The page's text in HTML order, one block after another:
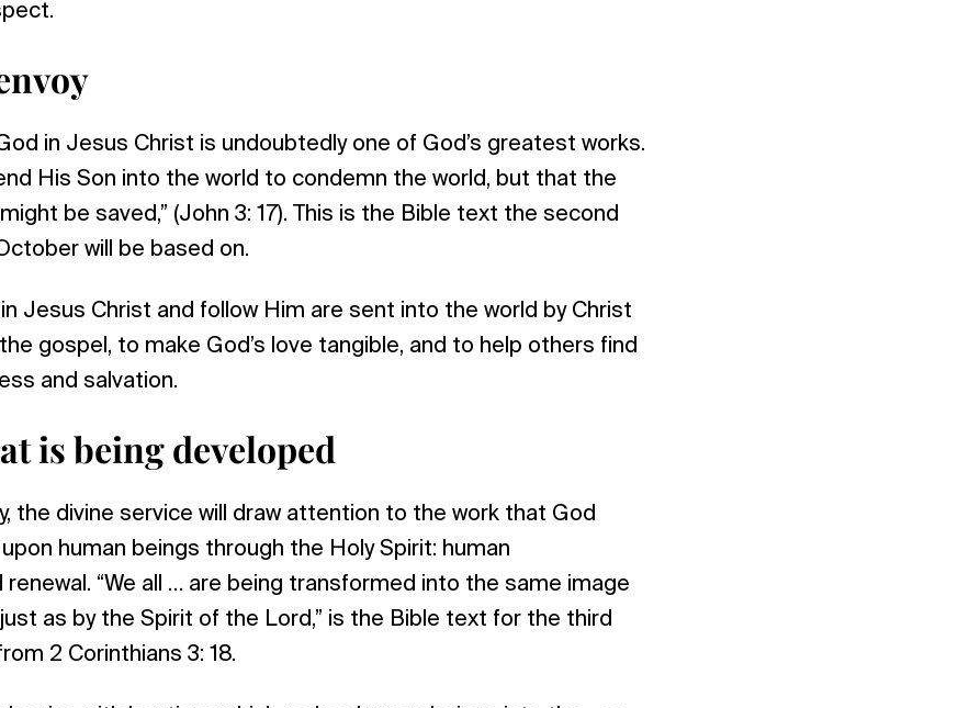
in Jesus Christ is undoubtedly one of God’s greatest works.
His Son into the world to condemn the world, but that the
be saved,” (John 3: 17). This is the Bible text the second
will be based on.
Jesus Christ and follow Him are sent into the world by Christ
gospel, to make God’s love tangible, and to help others find
and salvation.
is being developed
the divine service will draw attention to the work that God
human beings through the Holy Spirit: human
“We all … are being transformed into the same image
as by the Spirit of the Lord,” is the Bible text for the third
2 Corinthians 3: 18.